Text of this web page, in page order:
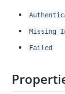
Missing
Failed